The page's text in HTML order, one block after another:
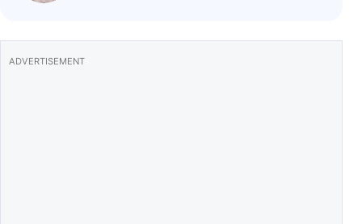
ADVERTISEMENT